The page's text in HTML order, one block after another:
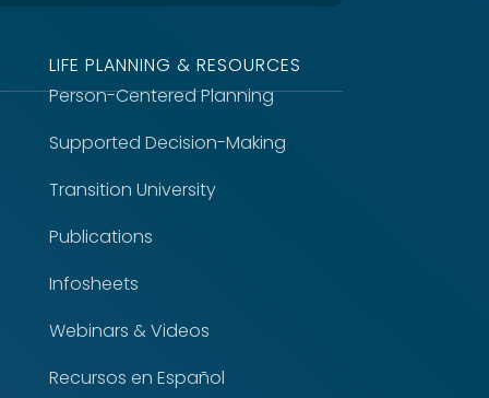
LIFE PLANNING & RESOURCES
Person-Centered Planning
Supported Decision-Making
Transition University
Publications
Infosheets
Webinars & Videos
Recursos en Español